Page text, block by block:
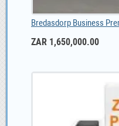
ZAR 1,650,000.00